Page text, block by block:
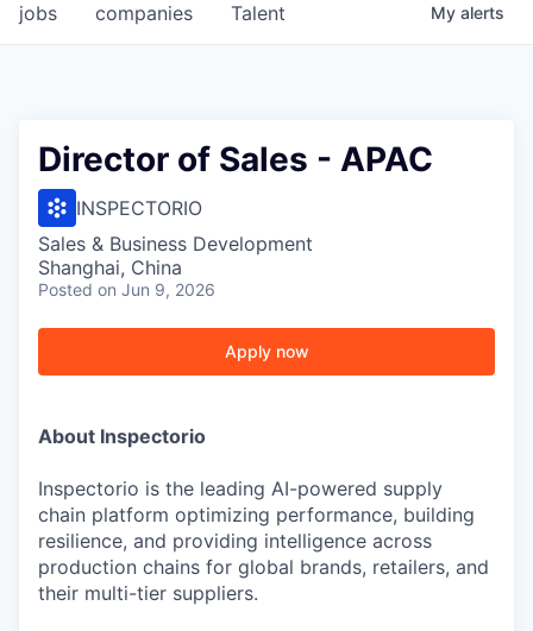
jobs companies Talent My alerts
Director of Sales - APAC
INSPECTORIO
Sales & Business Development
Shanghai, China
Posted on Jun 9, 2026
Apply now
About Inspectorio
Inspectorio is the leading AI-powered supply
chain platform optimizing performance, building
resilience, and providing intelligence across
production chains for global brands, retailers, and
their multi-tier suppliers.